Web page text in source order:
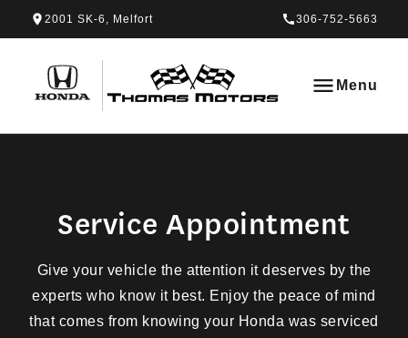
Skip to Menu
Skip to Content
Skip to Footer
Skip to Menu
2001 SK-6, Melfort 306-752-5663
Thomas Honda
Menu
Service Appointment
Give your vehicle the attention it deserves by the
experts who know it best. Enjoy the peace of mind
that comes from knowing your Honda was serviced